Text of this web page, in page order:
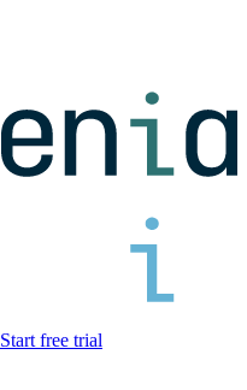
Start free trial